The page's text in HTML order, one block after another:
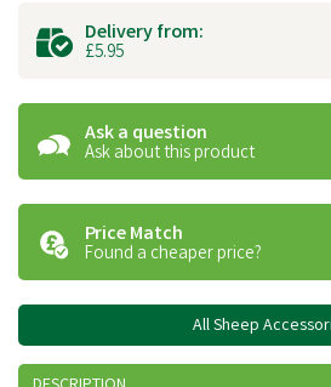
Delivery from:
£5.95
Ask a question
Ask about this product
Price Match
Found a cheaper price?
All Sheep